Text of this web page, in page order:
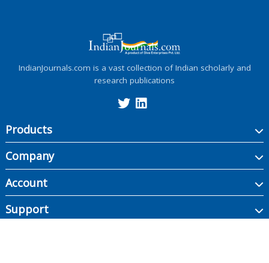
IndianJournals.com is a vast collection of Indian scholarly and
research publications
Products
Company
Account
Support